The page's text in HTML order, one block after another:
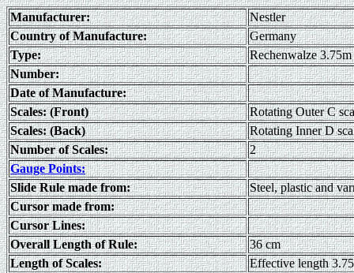
Manufacturer:
Nestler
Country of Manufacture:
Germany
Type:
Rechenwalze 3.75m
Number:
Date of Manufacture:
Scales: (Front)
Rotating Outer C
Scales: (Back)
Rotating Inner D
Number of Scales:
2
Gauge Points:
Slide Rule made from:
Steel, plastic and
Cursor made from:
Cursor Lines:
Overall Length of Rule:
36 cm
Length of Scales:
Effective length